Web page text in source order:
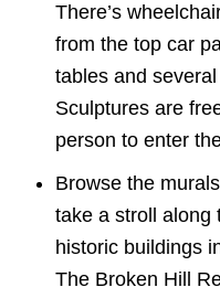
There’s
from the top car
tables and
Sculptures are
person to enter
Browse the
take a stroll along
historic buildings
The Broken Hill